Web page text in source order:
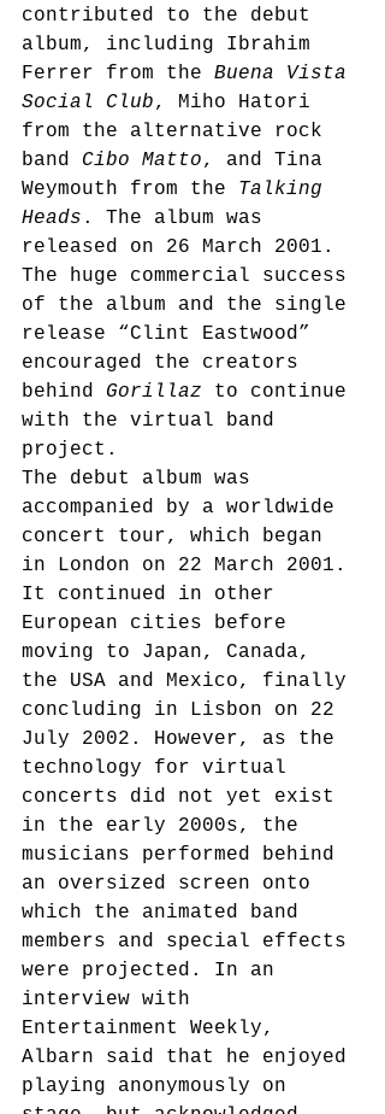
contributed to the debut
album, including Ibrahim
Ferrer from the Buena Vista
Social Club, Miho Hatori
from the alternative rock
band Cibo Matto, and Tina
Weymouth from the Talking
Heads . The album was
released on 26 March 2001.
The huge commercial success
of the album and the single
release “Clint Eastwood”
encouraged the creators
behind Gorillaz to continue
with the virtual band
project.
The debut album was
accompanied by a worldwide
concert tour, which began
in London on 22 March 2001.
It continued in other
European cities before
moving to Japan, Canada,
the USA and Mexico, finally
concluding in Lisbon on 22
July 2002. However, as the
technology for virtual
concerts did not yet exist
in the early 2000s, the
musicians performed behind
an oversized screen onto
which the animated band
members and special effects
were projected. In an
interview with
Entertainment Weekly,
Albarn said that he enjoyed
playing anonymously on